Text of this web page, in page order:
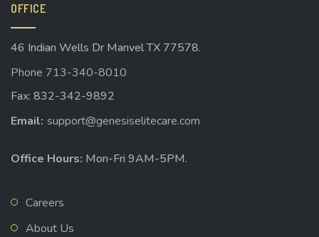
OFFICE
46 Indian Wells Dr Manvel TX 77578.
Phone 713-340-8010
Fax: 832-342-9892
Email: support@genesiselitecare.com
Office Hours: Mon-Fri 9AM-5PM.
Careers
About Us